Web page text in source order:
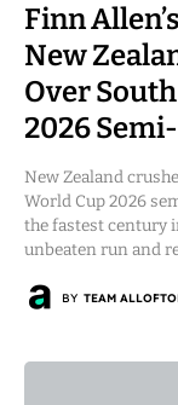
Finn
New
Over
2026
New Zealand
World Cup 2026
the fastest century
unbeaten run and
BY TEAM